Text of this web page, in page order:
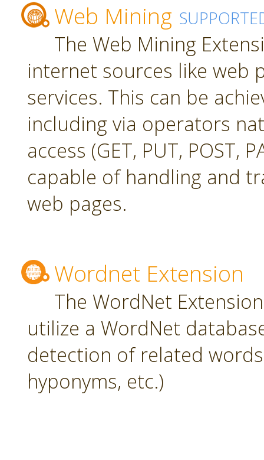
Web Mining
The Web Mining
internet sources like web
services. This can be
including via operators
access (GET, PUT, POST,
capable of handling and
web pages.
Wordnet Extension
The WordNet
utilize a WordNet
detection of related
hyponyms, etc.)